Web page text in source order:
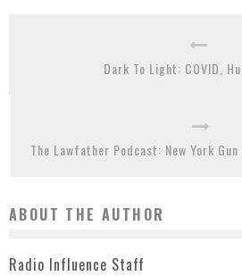
Dark To Light: COVID,
The Lawfather Podcast: New York
ABOUT THE AUTHOR
Radio Influence Staff